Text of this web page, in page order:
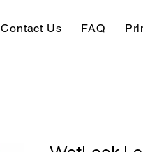
Contact Us FAQ